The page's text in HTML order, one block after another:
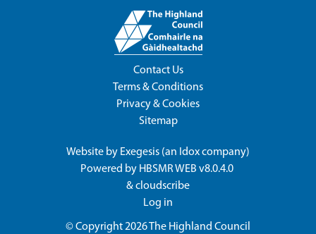
Contact Us
Terms & Conditions
Privacy & Cookies
Sitemap
Website by Exegesis (an Idoxcompany)
Powered by HBSMR WEB v8.0.4.0
&cloudscribe
Log in
© Copyright 2026The Highland Council